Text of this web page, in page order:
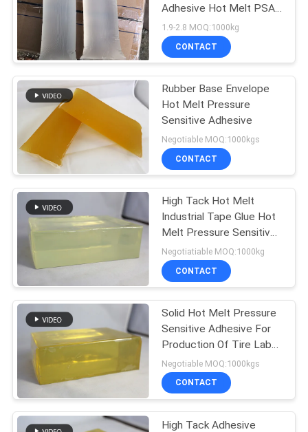
PRIVACY
POLICY
Hot Melt Glue
Adhesive
18
Hot Melt Adhesive
35
Hot Melt Rubber
Adhesive
Adhesive Hot Melt PSA
For Disposable Pads
1.9-2.8 MOQ:1000kg
CONTACT
Rubber Base Envelope
Hot Melt Pressure
Sensitive Adhesive
Negotiable MOQ:1000kgs
CONTACT
High Tack Hot Melt
Industrial Tape Glue Hot
Melt Pressure Sensitive
Coating Adhesive
Negotiatiable MOQ:1000kg
CONTACT
Solid Hot Melt Pressure
Sensitive Adhesive For
Production Of Tire Label
Sticker
Negotiable MOQ:1000kgs
CONTACT
High Tack Adhesive